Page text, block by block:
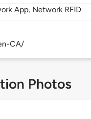
App, Network RFID
CA/
Photos